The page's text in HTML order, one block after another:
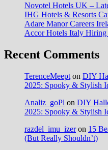
Novotel Hotels UK –
IHG Hotels & Resorts
Adare Manor Careers
Accor Hotels Italy Hiring
Recent Comments
TerenceMeept on DIY
2025: Spooky & Stylish
Analiz_goPl on DIY
2025: Spooky & Stylish
razdel_imu_izeron 15
(But Really Shouldn’t)